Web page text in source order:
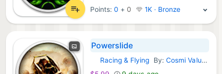
Points:0 + 0 1K · Bronze
Powerslide
GOG Games:
Racing & Flying By: Cosmi ValuSoft